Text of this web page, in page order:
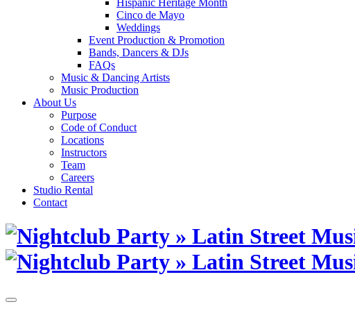
Hispanic Heritage Month
Cinco de Mayo
Weddings
Event Production & Promotion
Bands, Dancers & DJs
FAQs
Music & Dancing Artists
Music Production
About Us
Purpose
Code of Conduct
Locations
Instructors
Team
Careers
Studio Rental
Contact
Skip
content